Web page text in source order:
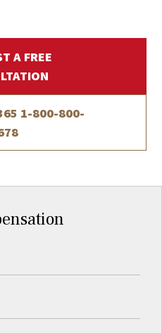
A FREE
1-800-800-